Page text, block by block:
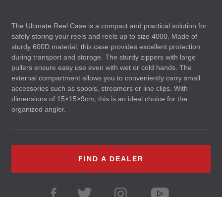
The Ultimate Reel Case is a compact and practical solution for
safely storing your reels and reels up to size 4000. Made of
sturdy 600D material, this case provides excellent protection
during transport and storage. The sturdy zippers with large
pullers ensure easy use even with wet or cold hands. The
external compartment allows you to conveniently carry small
accessories such as spools, streamers or line clips. With
dimensions of 15×15×9cm, this is an ideal choice for the
organized angler.
FIND A DEALER